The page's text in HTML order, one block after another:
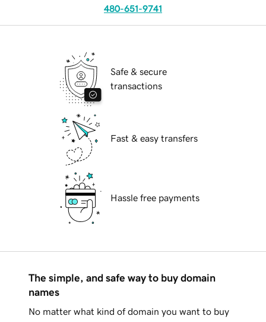
480-651-9741
Safe & secure
transactions
Fast & easy transfers
Hassle free payments
The simple, and safe way to buy domain
names
No matter what kind of domain you want to buy